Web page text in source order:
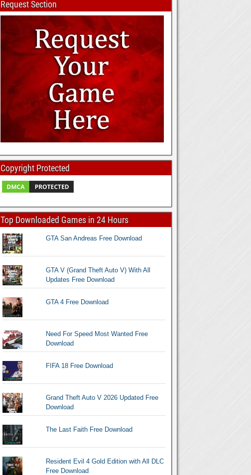
Request Section
Copyright Protected
Top Downloaded Games in 24 Hours
GTA San Andreas Free Download
GTA V (Grand Theft Auto V) With All
Updates Free Download
GTA 4 Free Download
Need For Speed Most Wanted Free
Download
FIFA 18 Free Download
Grand Theft Auto V 2026 Updated Free
Download
The Last Faith Free Download
Resident Evil 4 Gold Edition with All DLC
Free Download